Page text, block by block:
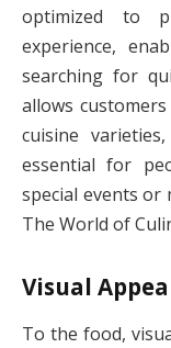
optimized to
experience,
searching for
allows
cuisine
essential for
special events or
The World of
Visual
To the food,